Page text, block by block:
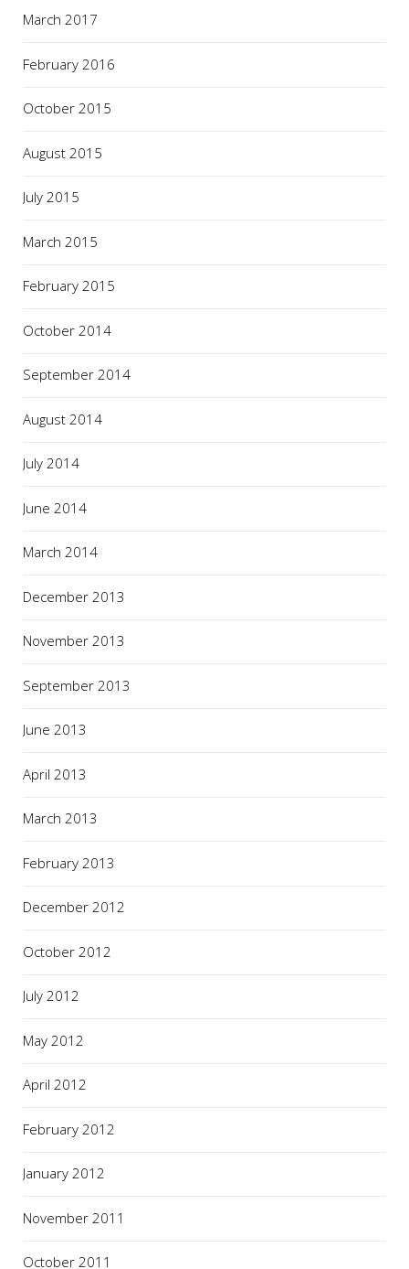
March 2017
February 2016
October 2015
August 2015
July 2015
March 2015
February 2015
October 2014
September 2014
August 2014
July 2014
June 2014
March 2014
December 2013
November 2013
September 2013
June 2013
April 2013
March 2013
February 2013
December 2012
October 2012
July 2012
May 2012
April 2012
February 2012
January 2012
November 2011
October 2011